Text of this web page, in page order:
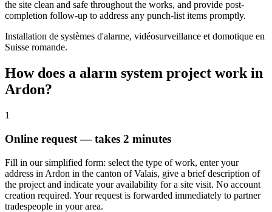
the site clean and safe throughout the works, and provide post-
completion follow-up to address any punch-list items promptly.
Installation de systèmes d'alarme, vidéosurveillance et domotique en
Suisse romande.
How does a alarm system project work in
Ardon?
1
Online request — takes 2 minutes
Fill in our simplified form: select the type of work, enter your
address in Ardon in the canton of Valais, give a brief description of
the project and indicate your availability for a site visit. No account
creation required. Your request is forwarded immediately to partner
tradespeople in your area.